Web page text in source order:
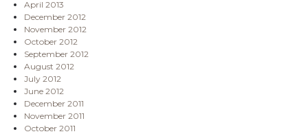
April 2013
December 2012
November 2012
October 2012
September 2012
August 2012
July 2012
June 2012
December 2011
November 2011
October 2011